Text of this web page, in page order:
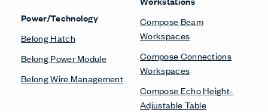
Power/Technology
Belong Hatch
Belong Power Module
Belong Wire Management
Compose Beam
Workspaces
Compose Connections
Workspaces
Compose Echo Height-
Adjustable Table